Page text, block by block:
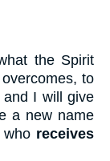
the Spirit
to
I will give
a new name
who receives